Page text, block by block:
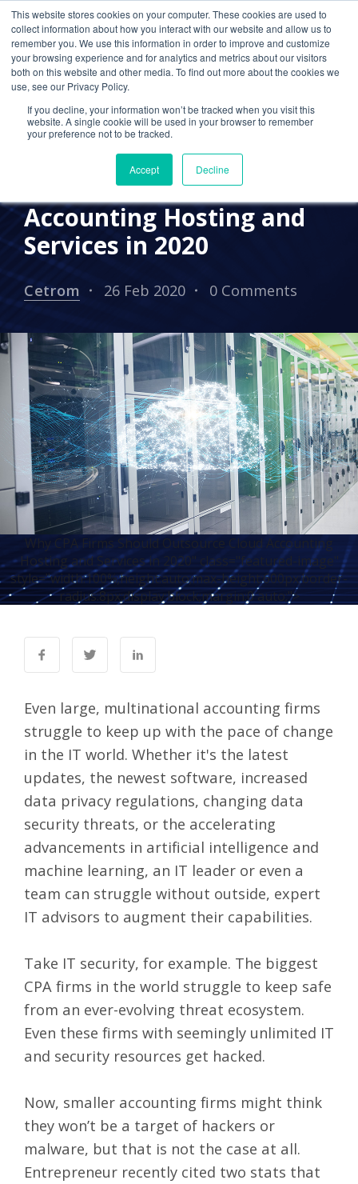
This website stores cookies on your computer. These cookies are used to
collect information about how you interact with our website and allow us to
remember you. We use this information in order to improve and customize
your browsing experience and for analytics and metrics about our visitors
both on this website and other media. To find out more about the cookies we
use, see our Privacy Policy.
If you decline, your information won’t be tracked when you visit this
website. A single cookie will be used in your browser to remember
your preference not to be tracked.
Accept Decline
CPA CLOUD
CLOUD HOSTING FOR CPAS
2020 TRENDS
CETROM CPA CLOUD
UNCATEGORIZED
Why CPA Firms Should
Outsource Cloud
Accounting Hosting and
Services in 2020
Cetrom 26 Feb 2020 0 Comments
Why CPA Firms Should Outsource Cloud Accounting
Hosting and Services in 2020" class="featured-image"
style="width:100%;height:auto;max-height:600px;border-
radius:8px;display:block;margin:0 auto;">
Even large, multinational accounting firms
struggle to keep up with the pace of change
in the IT world. Whether it's the latest
updates, the newest software, increased
data privacy regulations, changing data
security threats, or the accelerating
advancements in artificial intelligence and
machine learning, an IT leader or even a
team can struggle without outside, expert
IT advisors to augment their capabilities.
Take IT security, for example. The biggest
CPA firms in the world struggle to keep safe
from an ever-evolving threat ecosystem.
Even these firms with seemingly unlimited IT
and security resources get hacked.
Now, smaller accounting firms might think
they won’t be a target of hackers or
malware, but that is not the case at all.
Entrepreneur recently cited two stats that